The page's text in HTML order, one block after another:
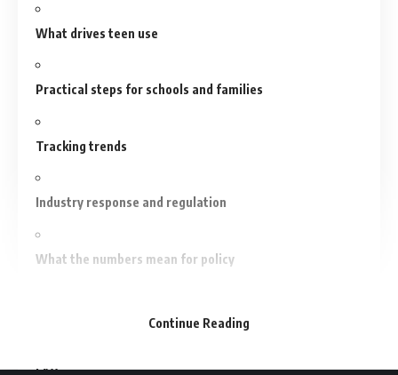
What drives teen use
Practical steps for schools and families
Tracking trends
Industry response and regulation
What the numbers mean for policy
FAQs
Continue Reading